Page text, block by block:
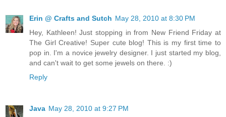
Erin @ Crafts and Sutch May 28, 2010 at 8:30 PM
Hey, Kathleen! Just stopping in from New Friend Friday at
The Girl Creative! Super cute blog! This is my first time to
pop in. I'm a novice jewelry designer. I just started my blog,
and can't wait to get some jewels on there. :)
Reply
Java May 28, 2010 at 9:27 PM